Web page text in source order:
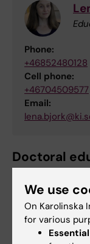
Phone:
+46852480128
Cell phone:
+46704509577
Email:
Doctoral
please email
We use
On Karolinska
for various